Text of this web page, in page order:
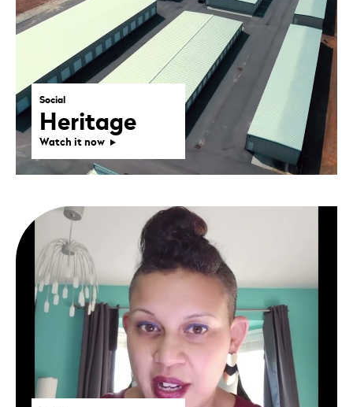
Social
Heritage
Watch it now